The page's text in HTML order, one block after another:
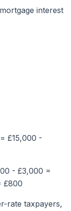
interest
£15,000 -
- £3,000 =
£800
rate taxpayers,